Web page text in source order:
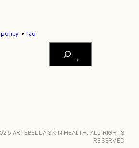
•faq
ARTEBELLA SKIN HEALTH. ALL RIGHTS
RESERVED